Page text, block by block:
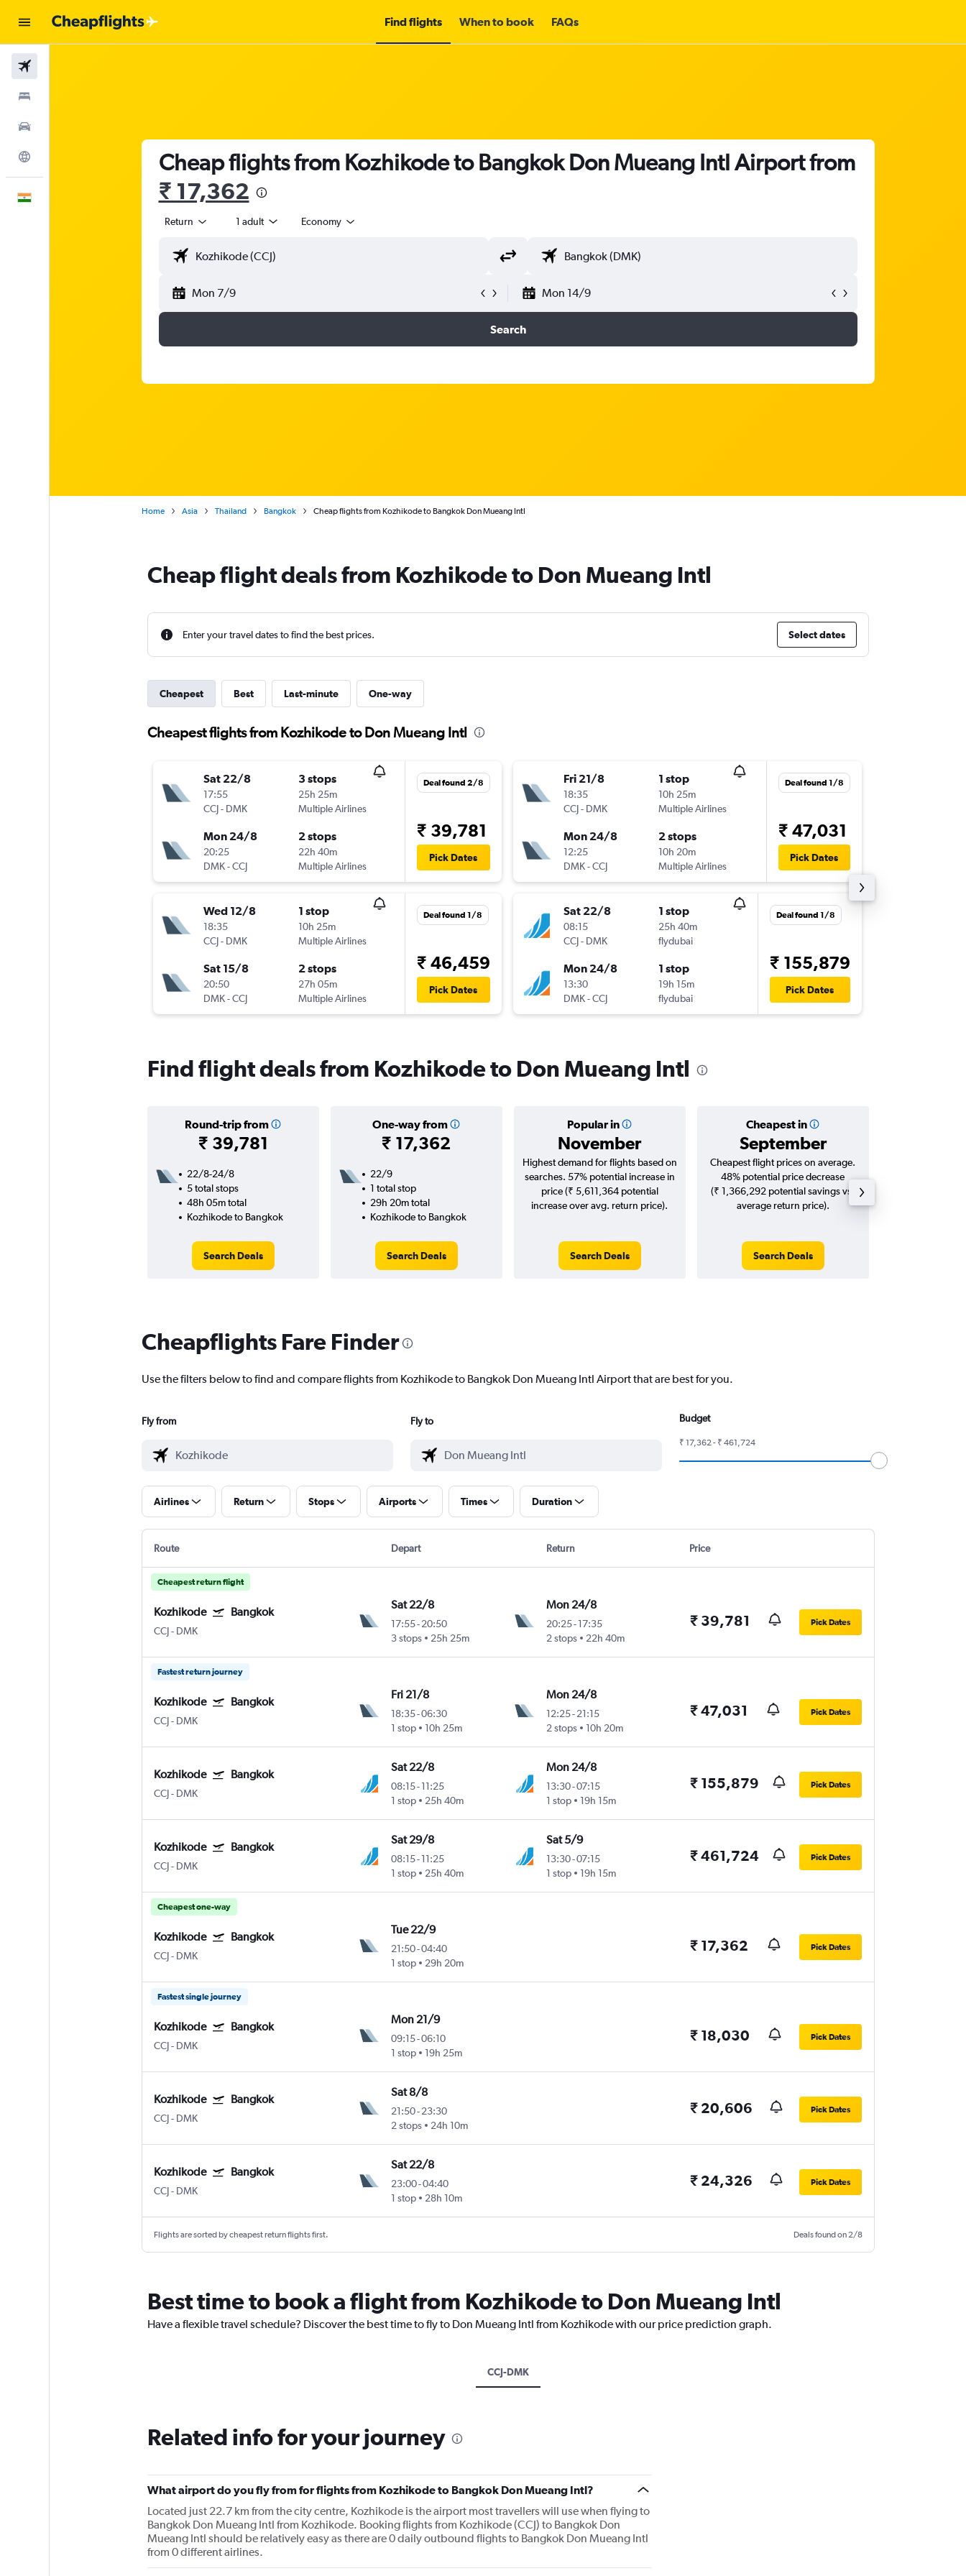
Find flights When to book FAQs
Cheap flights from Kozhikode to Bangkok Don Mueang Intl Airport from
₹ 17,362
Return 1 adult Economy
Mon 7/9 Mon 14/9
Search
Home Asia Thailand Bangkok Cheap flights from Kozhikode to Bangkok Don Mueang Intl
Cheap flight deals from Kozhikode to Don Mueang Intl
Enter your travel dates to find the best prices. Select dates
Cheapest Best Last-minute One-way
Cheapest flights from Kozhikode to Don Mueang Intl
Sat 22/8
17:55
CCJ- DMK
3 stops
25h 25m
Multiple Airlines
Mon 24/8
20:25
DMK-CCJ
2 stops
22h 40m
Multiple Airlines
Deal found 2/8
₹ 39,781
Pick Dates
Wed 12/8
18:35
CCJ- DMK
1 stop
10h 25m
Multiple Airlines
Sat 15/8
20:50
DMK-CCJ
2 stops
27h 05m
Multiple Airlines
Deal found 1/8
₹ 46,459
Pick Dates
Fri 21/8
18:35
CCJ- DMK
1 stop
10h 25m
Multiple Airlines
Mon 24/8
12:25
DMK-CCJ
2 stops
10h 20m
Multiple Airlines
Deal found 1/8
₹ 47,031
Pick Dates
Sat 22/8
08:15
CCJ- DMK
1 stop
25h 40m
flydubai
Mon 24/8
13:30
DMK-CCJ
1 stop
19h 15m
flydubai
Deal found 1/8
₹ 155,879
Pick Dates
Find flight deals from Kozhikode to Don Mueang Intl
Round-trip from
₹ 39,781
One-way from
₹ 17,362
Popular in
November
Cheapest in
September
22/8-24/8
5 total stops
48h 05m total
Kozhikode to Bangkok
Search Deals
22/9
1 total stop
29h 20m total
Kozhikode to Bangkok
Search Deals
Highest demand for flights based on
searches. 57% potential increase in
price (₹ 5,611,364 potential
increase over avg. return price).
Search Deals
Cheapest flight prices on average.
48% potential price decrease
(₹ 1,366,292 potential savings vs.
average return price).
Search Deals
Cheapflights Fare Finder
Use the filters below to find and compare flights from Kozhikode to Bangkok Don Mueang Intl Airport that are best for you.
Fly from Fly to Budget
₹ 17,362 - ₹ 461,724
Airlines Return Stops Airports Times Duration
Route Depart Return Price
Cheapest return flight
Kozhikode Bangkok
CCJ- DMK
Sat 22/8
17:55-20:50
3 stops
25h 25m
Mon 24/8
20:25- 17:35
2 stops
22h 40m
₹ 39,781 Pick Dates
Fastest return journey
Kozhikode Bangkok
CCJ- DMK
Fri 21/8
18:35-06:30
1 stop
10h 25m
Mon 24/8
12:25- 21:15
2 stops
10h 20m
₹ 47,031 Pick Dates
Kozhikode Bangkok
CCJ- DMK
Sat 22/8
08:15-11:25
1 stop
25h 40m
Mon 24/8
13:30-07:15
1 stop
19h 15m
₹ 155,879 Pick Dates
Kozhikode Bangkok
CCJ- DMK
Sat 29/8
08:15-11:25
1 stop
25h 40m
Sat 5/9
13:30-07:15
1 stop
19h 15m
₹ 461,724 Pick Dates
Cheapest one-way
Kozhikode Bangkok
CCJ- DMK
Tue 22/9
21:50-04:40
1 stop
29h 20m
₹ 17,362 Pick Dates
Fastest single journey
Kozhikode Bangkok
CCJ- DMK
Mon 21/9
09:15-06:10
1 stop
19h 25m
₹ 18,030 Pick Dates
Kozhikode Bangkok
CCJ- DMK
Sat 8/8
21:50-23:30
2 stops
24h 10m
₹ 20,606 Pick Dates
Kozhikode Bangkok
CCJ- DMK
Sat 22/8
23:00-04:40
1 stop
28h 10m
₹ 24,326 Pick Dates
Flights are sorted by cheapest return flights first. Deals found on 2/8
Best time to book a flight from Kozhikode to Don Mueang Intl
Have a flexible travel schedule? Discover the best time to fly to Don Mueang Intl from Kozhikode with our price prediction graph.
CCJ-DMK
Related info for your journey
What airport do you fly from for flights from Kozhikode to Bangkok Don Mueang Intl?
Located just 22.7 km from the city centre, Kozhikode is the airport most travellers will use when flying to
Bangkok Don Mueang Intl from Kozhikode. Booking flights from Kozhikode (CCJ) to Bangkok Don
Mueang Intl should be relatively easy as there are 0 daily outbound flights to Bangkok Don Mueang Intl
from 0 different airlines.